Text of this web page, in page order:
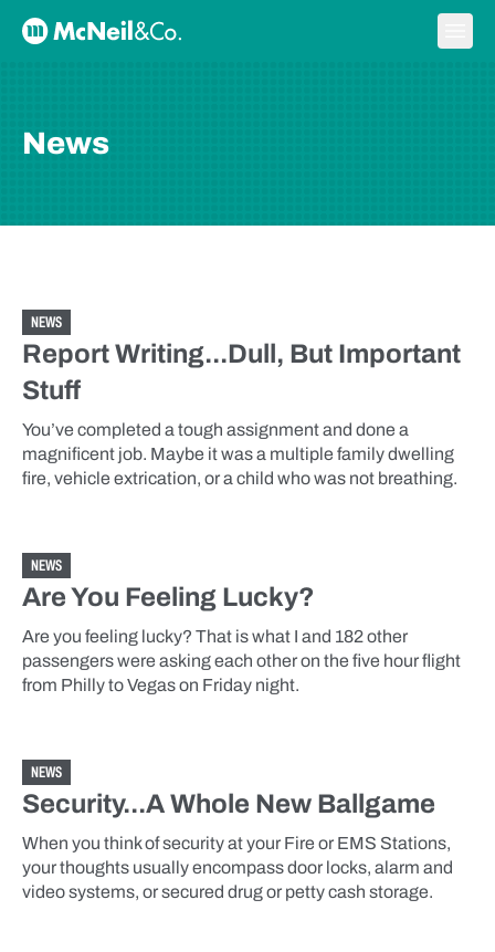
McNeil & Co. Home
News
NEWS
Report Writing...Dull, But Important
Stuff
You’ve completed a tough assignment and done a
magnificent job. Maybe it was a multiple family dwelling
fire, vehicle extrication, or a child who was not breathing.
NEWS
Are You Feeling Lucky?
Are you feeling lucky? That is what I and 182 other
passengers were asking each other on the five hour flight
from Philly to Vegas on Friday night.
NEWS
Security...A Whole New Ballgame
When you think of security at your Fire or EMS Stations,
your thoughts usually encompass door locks, alarm and
video systems, or secured drug or petty cash storage.